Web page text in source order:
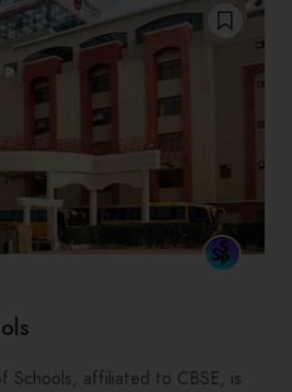
Schools, affiliated to CBSE, is